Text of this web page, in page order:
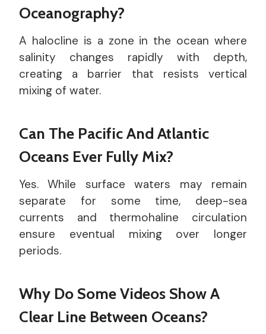
Oceanography?
A halocline is a zone in the ocean where
salinity changes rapidly with depth,
creating a barrier that resists vertical
mixing of water.
Can The Pacific And Atlantic
Oceans Ever Fully Mix?
Yes. While surface waters may remain
separate for some time, deep-sea
currents and thermohaline circulation
ensure eventual mixing over longer
periods.
Why Do Some Videos Show A
Clear Line Between Oceans?